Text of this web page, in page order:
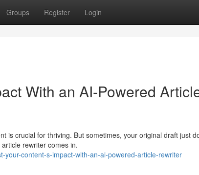
Groups Register Login
With an AI-Powered
is crucial for thriving. But sometimes, your original draft just
rewriter comes in.
content-s-impact-with-an-ai-powered-article-rewriter